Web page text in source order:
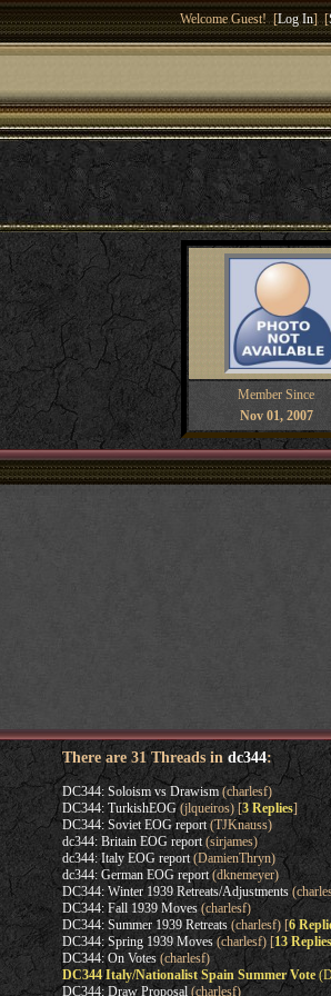
Welcome Guest! [Log In] [
Member Since
Nov 01, 2007
There are 31 Threads indc344:
DC344: Soloism vs Drawism(charlesf)
DC344: TurkishEOG(jlqueiros) [3 Replies]
DC344: Soviet EOG report(TJKnauss)
dc344: Britain EOG report(sirjames)
dc344: Italy EOG report(DamienThryn)
dc344: German EOG report(dknemeyer)
DC344: Winter 1939 Retreats/Adjustments
DC344: Fall 1939 Moves(charlesf)
DC344: Summer 1939 Retreats(charlesf) [6
DC344: Spring 1939 Moves(charlesf) [13 Replies
DC344: On Votes(charlesf)
DC344 Italy/Nationalist Spain Summer Vote
DC344: Draw Proposal(charlesf)